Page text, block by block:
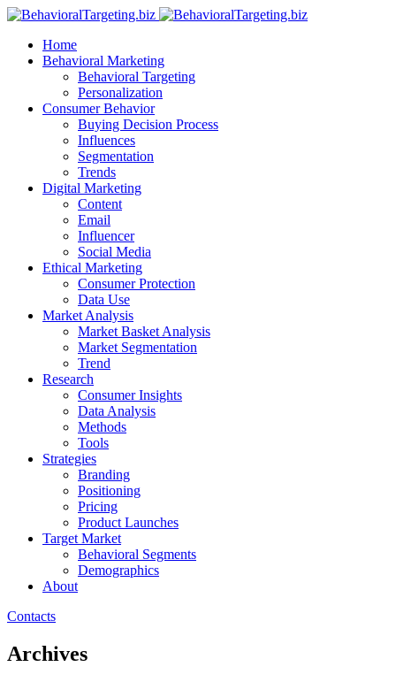
Home
Behavioral Marketing
Behavioral Targeting
Personalization
Consumer Behavior
Buying Decision Process
Influences
Segmentation
Trends
Digital Marketing
Content
Email
Influencer
Social Media
Ethical Marketing
Consumer Protection
Data Use
Market Analysis
Market Basket Analysis
Market Segmentation
Trend
Research
Consumer Insights
Data Analysis
Methods
Tools
Strategies
Branding
Positioning
Pricing
Product Launches
Target Market
Behavioral Segments
Demographics
About
Contacts
Archives